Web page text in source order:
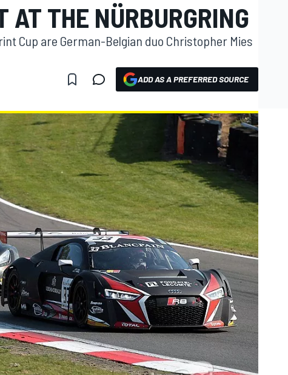
AT THE NÜRBURGRING
Cup are German-Belgian duo Christopher Mies
ADD AS A PREFERRED SOURCE